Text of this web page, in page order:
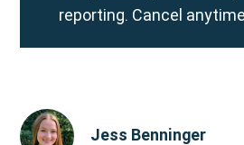
reporting. Cancel
Jess Benninger